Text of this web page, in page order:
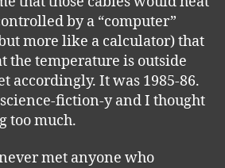
by a “computer”
more like a calculator) that
the temperature is outside
accordingly. It was 1985-86.
fiction-y and I thought
too much.
met anyone who